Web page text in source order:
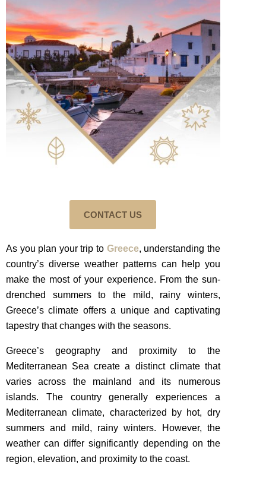
CONTACT US
As you plan your trip to Greece, understanding the
country’s diverse weather patterns can help you
make the most of your experience. From the sun-
drenched summers to the mild, rainy winters,
Greece’s climate offers a unique and captivating
tapestry that changes with the seasons.
Greece’s geography and proximity to the
Mediterranean Sea create a distinct climate that
varies across the mainland and its numerous
islands. The country generally experiences a
Mediterranean climate, characterized by hot, dry
summers and mild, rainy winters. However, the
weather can differ significantly depending on the
region, elevation, and proximity to the coast.